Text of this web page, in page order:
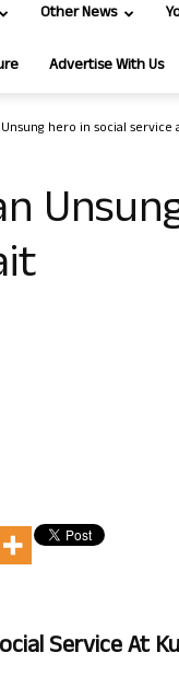
Other News
Advertise With Us
hero in social service
Service At